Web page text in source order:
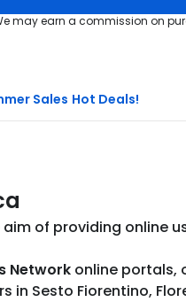
may earn a commission on
Sales Hot Deals!
of providing online
Network online portals,
Sesto Fiorentino,